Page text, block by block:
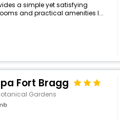
a simple yet satisfying
and practical amenities l...
Fort Bragg
Gardens